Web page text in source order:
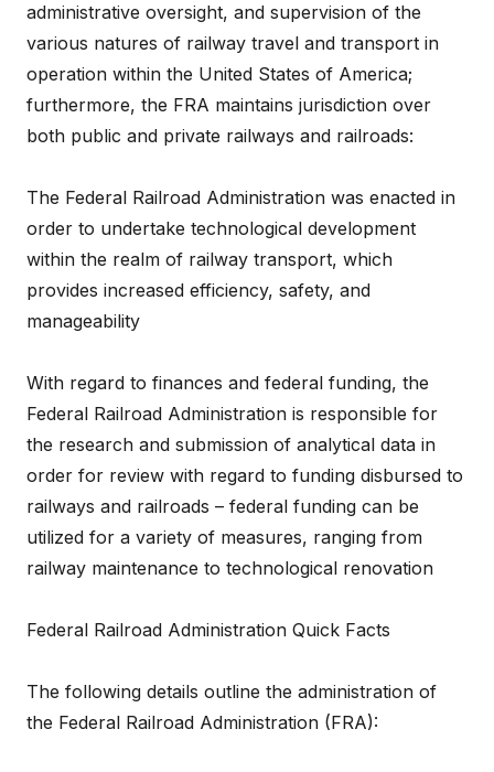
administrative oversight, and supervision of the
various natures of railway travel and transport in
operation within the United States of America;
furthermore, the FRA maintains jurisdiction over
both public and private railways and railroads:
The Federal Railroad Administration was enacted in
order to undertake technological development
within the realm of railway transport, which
provides increased efficiency, safety, and
manageability
With regard to finances and federal funding, the
Federal Railroad Administration is responsible for
the research and submission of analytical data in
order for review with regard to funding disbursed to
railways and railroads – federal funding can be
utilized for a variety of measures, ranging from
railway maintenance to technological renovation
Federal Railroad Administration Quick Facts
The following details outline the administration of
the Federal Railroad Administration (FRA):